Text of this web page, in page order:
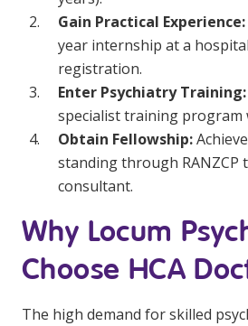
Gain Practical Experience:
year internship at a
registration.
Enter Psychiatry Training:
specialist training program
Obtain Fellowship:
standing through RANZCP
consultant.
Why Locum
Choose HCA
The high demand for skilled